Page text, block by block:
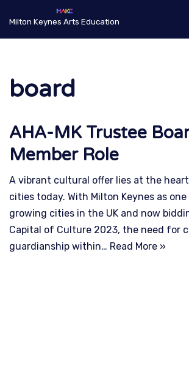
Milton Keynes Arts Education
board
AHA-MK Trustee
Member Role
A vibrant cultural offer lies at the
cities today. With Milton Keynes as
growing cities in the UK and now
Capital of Culture 2023, the need for
guardianship within… Read More »